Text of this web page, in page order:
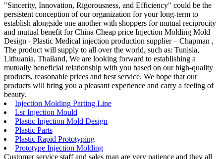
"Sincerity, Innovation, Rigorousness, and Efficiency" could be the
persistent conception of our organization for your long-term to
establish alongside one another with shoppers for mutual reciprocity
and mutual benefit for China Cheap price Injection Molding Mold
Design - Plastic Medical injection production supplier – Chapman ,
The product will supply to all over the world, such as: Tunisia,
Lithuania, Thailand, We are looking forward to establishing a
mutually beneficial relationship with you based on our high-quality
products, reasonable prices and best service. We hope that our
products will bring you a pleasant experience and carry a feeling of
beauty.
Injection Molding Parting Line
Lsr Injection Mould
Plastic Injection Mold Design
Plastic Parts
Plastic Rapid Prototyping
Prototype Injection Molding
Customer service staff and sales man are very patience and they all